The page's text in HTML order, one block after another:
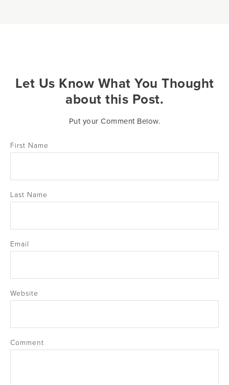
Let Us Know What You Thought
about this Post.
Put your Comment Below.
First Name
Last Name
Email
Website
Comment